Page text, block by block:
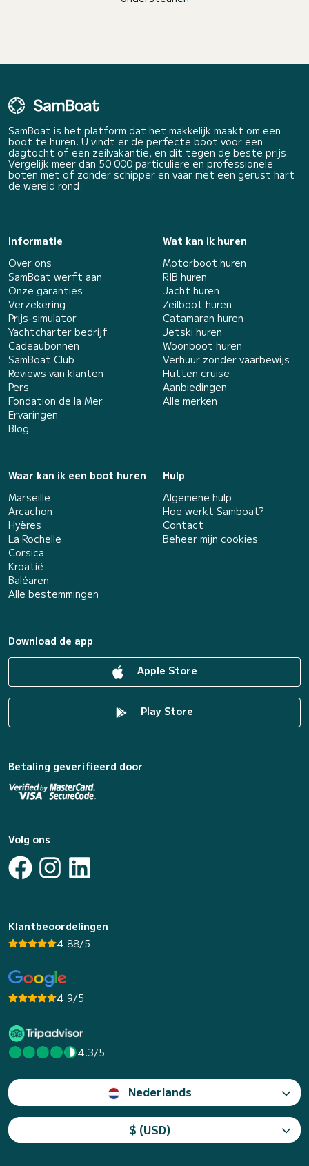
SamBoat is het platform dat het makkelijk maakt om een
boot te huren. U vindt er de perfecte boot voor een
dagtocht of een zeilvakantie, en dit tegen de beste prijs.
Vergelijk meer dan 50 000 particuliere en professionele
boten met of zonder schipper en vaar met een gerust hart
de wereld rond.
Informatie
Over ons
SamBoat werft aan
Onze garanties
Verzekering
Prijs-simulator
Yachtcharter bedrijf
Cadeaubonnen
SamBoat Club
Reviews van klanten
Pers
Fondation de la Mer
Ervaringen
Blog
Wat kan ik huren
Motorboot huren
RIB huren
Jacht huren
Zeilboot huren
Catamaran huren
Jetski huren
Woonboot huren
Verhuur zonder vaarbewijs
Hutten cruise
Aanbiedingen
Alle merken
Waar kan ik een boot huren
Marseille
Arcachon
Hyères
La Rochelle
Corsica
Kroatië
Baléaren
Alle bestemmingen
Hulp
Algemene hulp
Hoe werkt Samboat?
Contact
Beheer mijn cookies
Download de app
Apple Store
Play Store
Betaling geverifieerd door
Volg ons
Klantbeoordelingen
4.88/5
4.9/5
4.3/5
Nederlands
$ (USD)